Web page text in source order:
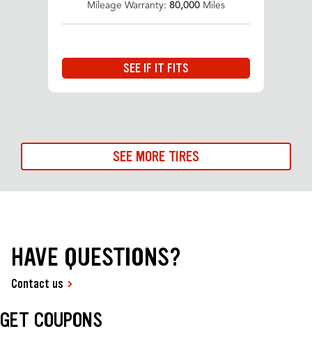
Mileage Warranty: 80,000 Miles
SEE IF IT FITS
SEE MORE TIRES
HAVE QUESTIONS?
Contact us
GET COUPONS